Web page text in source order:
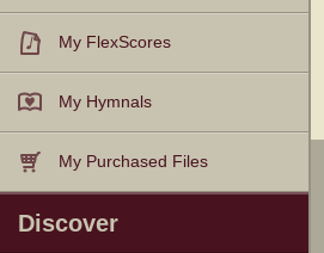
My FlexScores
My Hymnals
My Purchased Files
Discover